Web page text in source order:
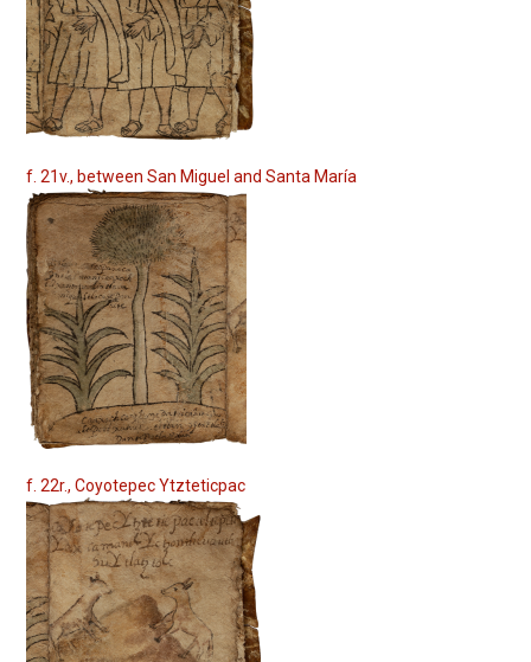
f. 21v., between San Miguel and Santa María
f. 22r., Coyotepec Ytzteticpac